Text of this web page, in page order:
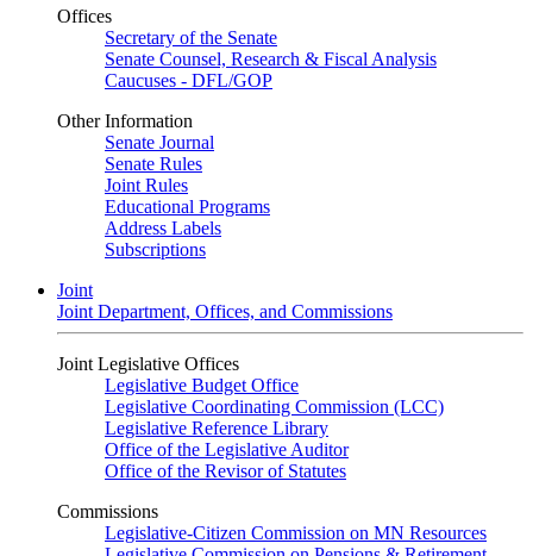
Offices
Secretary of the Senate
Senate Counsel, Research & Fiscal Analysis
Caucuses - DFL/GOP
Other Information
Senate Journal
Senate Rules
Joint Rules
Educational Programs
Address Labels
Subscriptions
Joint
Joint Department, Offices, and Commissions
Joint Legislative Offices
Legislative Budget Office
Legislative Coordinating Commission (LCC)
Legislative Reference Library
Office of the Legislative Auditor
Office of the Revisor of Statutes
Commissions
Legislative-Citizen Commission on MN Resources